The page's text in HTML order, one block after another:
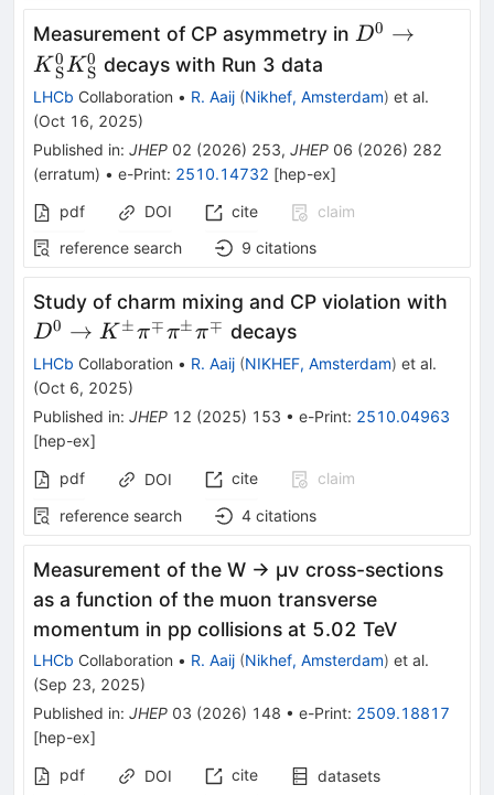
Measurement of CP asymmetry in {D}^0\to
D0 →
K S
0KS
0 decays with Run 3 data
LHCb Collaboration • R. Aaij (Nikhef, Amsterdam) et al.
(Oct 16, 2025)
Published in: JHEP 02 (2026) 253, JHEP 06 (2026) 282
(erratum) • e-Print: 2510.14732 [hep-ex]
pdf
DOI cite
claim
reference search
9 citations
Study of charm mixing and CP violation with
D0 → K ±π∓π± π∓ decays
LHCb Collaboration • R. Aaij (NIKHEF, Amsterdam) et al.
(Oct 6, 2025)
Published in: JHEP 12 (2025) 153 • e-Print: 2510.04963
[hep-ex]
pdf
DOI cite
claim
reference search
4 citations
Measurement of the W → μν cross-sections
as a function of the muon transverse
momentum in pp collisions at 5.02 TeV
LHCb Collaboration • R. Aaij (Nikhef, Amsterdam) et al.
(Sep 23, 2025)
Published in: JHEP 03 (2026) 148 • e-Print: 2509.18817
[hep-ex]
pdf
DOI cite
datasets